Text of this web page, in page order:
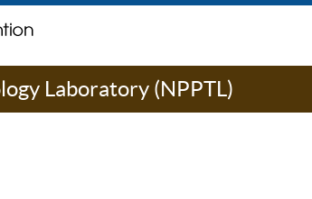
Laboratory (NPPTL)